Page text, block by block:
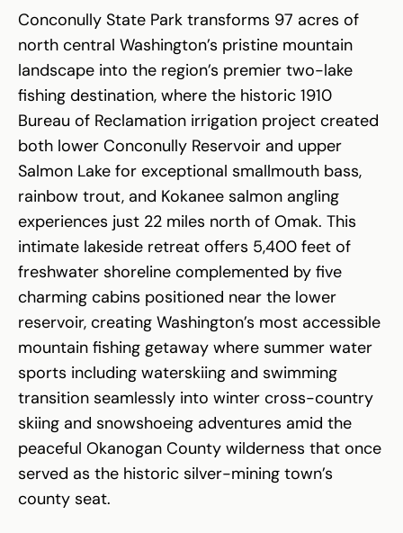
Conconully State Park transforms 97 acres of
north central Washington’s pristine mountain
landscape into the region’s premier two-lake
fishing destination, where the historic 1910
Bureau of Reclamation irrigation project created
both lower Conconully Reservoir and upper
Salmon Lake for exceptional smallmouth bass,
rainbow trout, and Kokanee salmon angling
experiences just 22 miles north of Omak. This
intimate lakeside retreat offers 5,400 feet of
freshwater shoreline complemented by five
charming cabins positioned near the lower
reservoir, creating Washington’s most accessible
mountain fishing getaway where summer water
sports including waterskiing and swimming
transition seamlessly into winter cross-country
skiing and snowshoeing adventures amid the
peaceful Okanogan County wilderness that once
served as the historic silver-mining town’s
county seat.